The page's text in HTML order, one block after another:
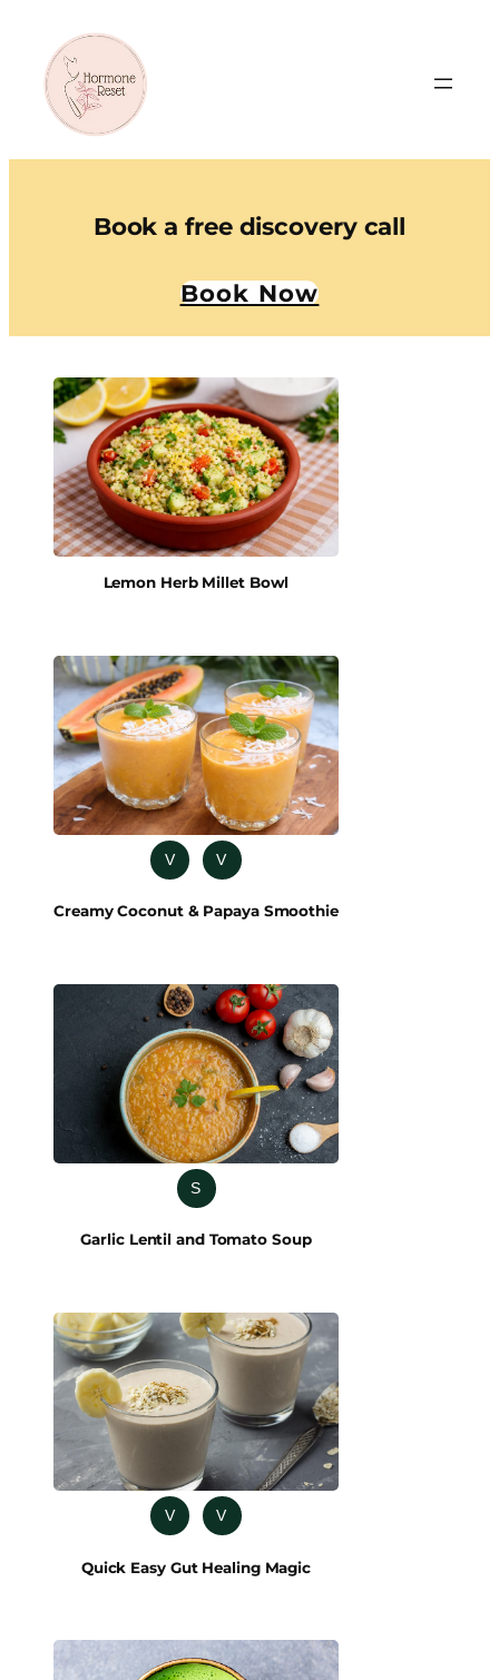
Book a free discovery call
Book Now
Lemon Herb Millet Bowl
V V
Creamy Coconut & Papaya Smoothie
S
Garlic Lentil and Tomato Soup
V V
Quick Easy Gut Healing Magic